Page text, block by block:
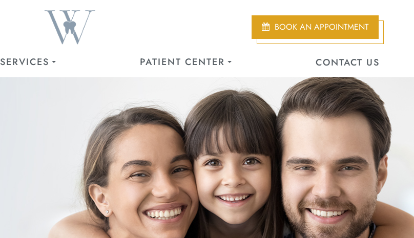
BOOK AN APPOINTMENT
SERVICES PATIENT CENTER CONTACT US